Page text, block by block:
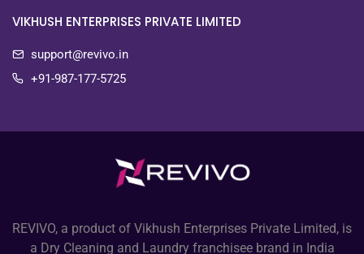
VIKHUSH ENTERPRISES PRIVATE LIMITED
support@revivo.in
+91-987-177-5725
REVIVO, a product of Vikhush Enterprises Private Limited, is
a Dry Cleaning and Laundry franchisee brand in India